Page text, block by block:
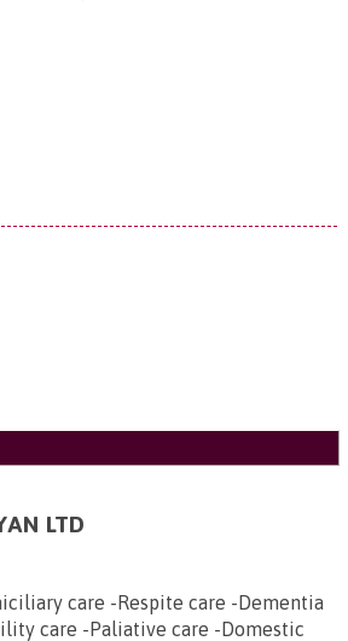
LTD
care -Respite care -Dementia
care -Paliative care -Domestic